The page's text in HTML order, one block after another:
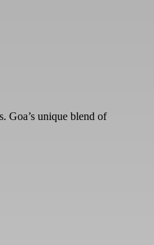
Goa’s unique blend of